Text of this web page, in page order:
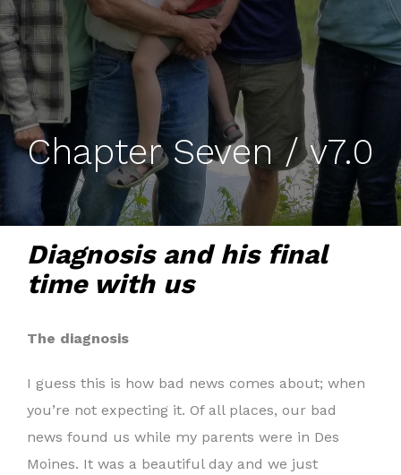
Chapter Seven / v7.0
Diagnosis and his final
time with us
The diagnosis
I guess this is how bad news comes about; when
you’re not expecting it. Of all places, our bad
news found us while my parents were in Des
Moines. It was a beautiful day and we just